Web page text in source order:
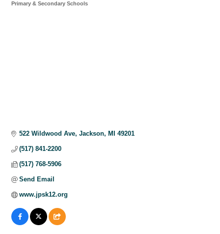
Primary & Secondary Schools
522 Wildwood Ave Jackson MI 49201
(517) 841-2200
(517) 768-5906
Send Email
www.jpsk12.org